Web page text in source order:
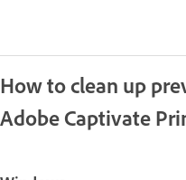
How to clean up
Adobe Captivate